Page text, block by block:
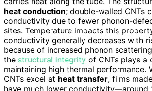
heat conduction; double-walled CNTs
conductivity due to fewer phonon-
sites. Temperature impacts this
conductivity generally decreases with
because of increased phonon
the structural integrity of CNTs plays a
maintaining high thermal performance.
CNTs excel at heat transfer, films
have much lower conductivity—around